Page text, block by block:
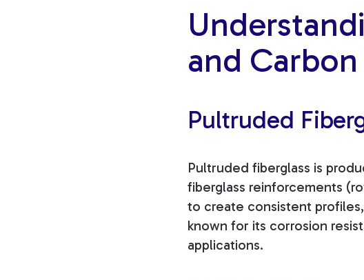
and
Pultruded
Pultruded fiberglass is
fiberglass reinforcements
to create consistent profiles,
known for its corrosion
applications.